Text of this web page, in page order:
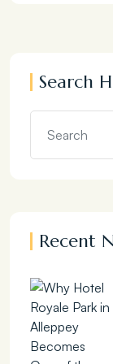
Search
Recent